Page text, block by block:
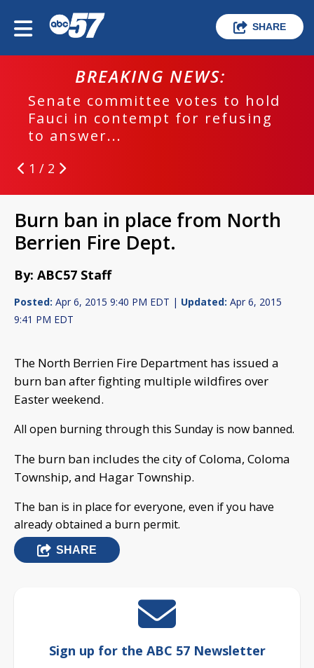
SHARE
BREAKING NEWS:
Senate committee votes to hold
Fauci in contempt for refusing
to answer...
1 / 2
Burn ban in place from North
Berrien Fire Dept.
By: ABC57 Staff
Posted: Apr 6, 2015 9:40 PM EDT | Updated: Apr 6, 2015
9:41 PM EDT
The North Berrien Fire Department has issued a
burn ban after fighting multiple wildfires over
Easter weekend.
All open burning through this Sunday is now banned.
The burn ban includes the city of Coloma, Coloma
Township, and Hagar Township.
The ban is in place for everyone, even if you have
already obtained a burn permit.
SHARE
Sign up for the ABC 57 Newsletter